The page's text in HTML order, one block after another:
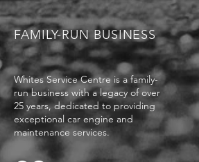
FAMILY-RUN BUSINESS
Whites Service Centre is a family-
run business with a legacy of over
25 years, dedicated to providing
exceptional car engine and
maintenance services.